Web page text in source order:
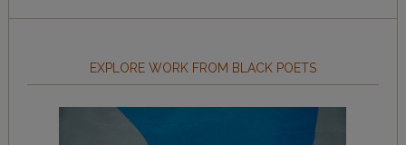
EXPLORE WORK FROM BLACK POETS